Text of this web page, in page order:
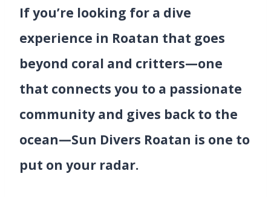
If you’re looking for a dive
experience in Roatan that goes
beyond coral and critters—one
that connects you to a passionate
community and gives back to the
ocean—Sun Divers Roatan is one to
put on your radar.